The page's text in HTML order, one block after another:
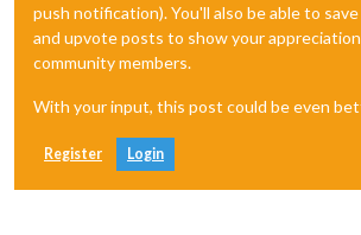
push notification). You'll also be able to
and upvote posts to show your
community members.
With your input, this post could be even
Register Login